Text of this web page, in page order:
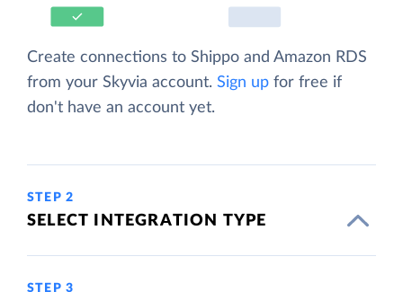
Create connections to Shippo and Amazon RDS
from your Skyvia account. Sign up for free if
don't have an account yet.
STEP 2
SELECT INTEGRATION TYPE
STEP 3